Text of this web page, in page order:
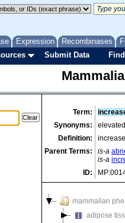
Expression Recombinases
Submit Data
Term:
Synonyms:
Definition:
Parent Terms:
is-a
is-a
ID:
mammalian
adipose